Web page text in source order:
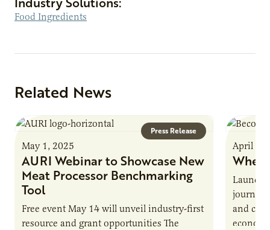
Food Ingredients
Related News
Press Release
May 1, 2025
AURI Webinar to Showcase New
Meat Processor Benchmarking
Tool
Free event May 14 will unveil industry-first
resource and grant opportunities The
April
journey
and